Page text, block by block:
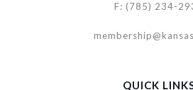
F: (785) 234-
QUICK